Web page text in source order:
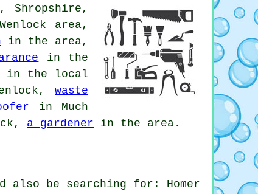
Shropshire,
area,
in the area,
in the
in the local
waste
in Much
a gardener in the area.
also be searching for: Homer